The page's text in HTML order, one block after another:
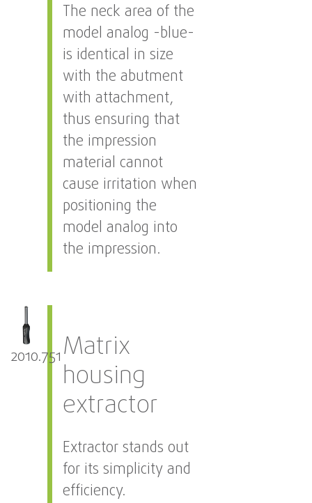
The neck area of the
model analog -blue-
is identical in size
with the abutment
with attachment,
thus ensuring that
the impression
material cannot
cause irritation when
positioning the
model analog into
the impression.
2010.751Matrix
housing
extractor
Extractor stands out
for its simplicity and
efficiency.